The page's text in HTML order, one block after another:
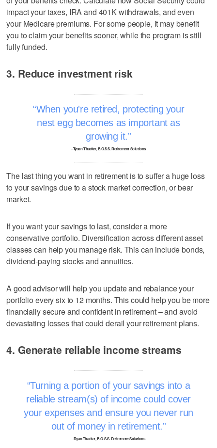
impact your taxes, IRA and 401K withdrawals, and even
your Medicare premiums. For some people, it may benefit
you to claim your benefits sooner, while the program is still
fully funded.
3. Reduce investment risk
When you're retired, protecting your
nest egg becomes as important as
growing it.
–Tyson Thacker, B.O.S.S. Retirement Solutions
The last thing you want in retirement is to suffer a huge loss
to your savings due to a stock market correction, or bear
market.
If you want your savings to last, consider a more
conservative portfolio. Diversification across different asset
classes can help you manage risk. This can include bonds,
dividend-paying stocks and annuities.
A good advisor will help you update and rebalance your
portfolio every six to 12 months. This could help you be more
financially secure and confident in retirement – and avoid
devastating losses that could derail your retirement plans.
4. Generate reliable income streams
Turning a portion of your savings into a
reliable stream(s) of income could cover
your expenses and ensure you never run
out of money in retirement.
–Ryan Thacker, B.O.S.S. Retirement Solutions